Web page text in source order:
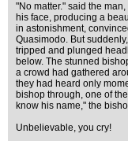
"No matter." said the
his face, producing a
in astonishment,
Quasimodo. But
tripped and plunged
below. The stunned
a crowd had gathered
they had heard only
bishop through, one of
know his name," the
Unbelievable, you cry!